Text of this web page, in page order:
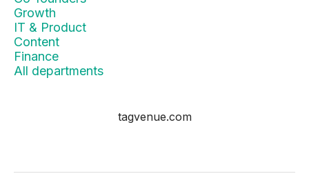
Growth
IT & Product
Content
Finance
All departments
tagvenue.com